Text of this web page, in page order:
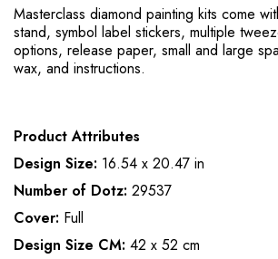
Masterclass diamond painting kits come
stand, symbol label stickers, multiple
options, release paper, small and large
wax, and instructions.
Product Attributes
Design Size: 16.54 x 20.47 in
Number of Dotz: 29537
Cover: Full
Design Size CM: 42 x 52 cm